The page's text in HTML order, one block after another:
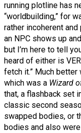
running plotline has
“worldbuilding,” for
rather incoherent
an NPC shows up
but I’m here to tell
heard of either is
fetch it.” Much
which was a Wizard
that, a flashback set
classic second
swapped bodies, or
bodies and also